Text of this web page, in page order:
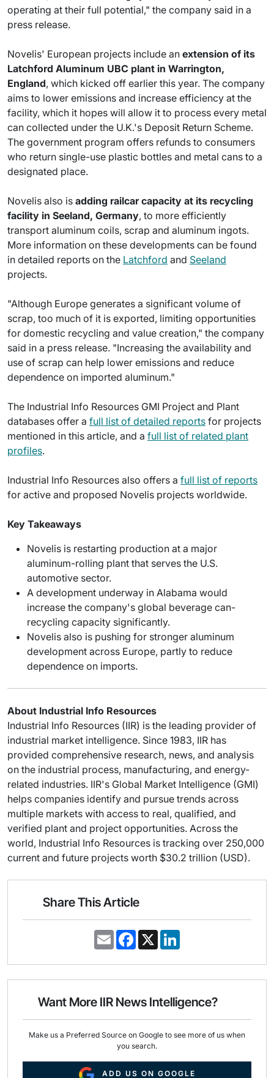
operating at their full potential," the company said in a
press release.
Novelis' European projects include an extension of its
Latchford Aluminum UBC plant in Warrington,
England, which kicked off earlier this year. The company
aims to lower emissions and increase efficiency at the
facility, which it hopes will allow it to process every metal
can collected under the U.K.'s Deposit Return Scheme.
The government program offers refunds to consumers
who return single-use plastic bottles and metal cans to a
designated place.
Novelis also is adding railcar capacity at its recycling
facility in Seeland, Germany, to more efficiently
transport aluminum coils, scrap and aluminum ingots.
More information on these developments can be found
in detailed reports on the Latchford and Seeland
projects.
"Although Europe generates a significant volume of
scrap, too much of it is exported, limiting opportunities
for domestic recycling and value creation," the company
said in a press release. "Increasing the availability and
use of scrap can help lower emissions and reduce
dependence on imported aluminum."
The Industrial Info Resources GMI Project and Plant
databases offer a full list of detailed reports for projects
mentioned in this article, and a full list of related plant
profiles.
Industrial Info Resources also offers a full list of reports
for active and proposed Novelis projects worldwide.
Key Takeaways
Novelis is restarting production at a major
aluminum-rolling plant that serves the U.S.
automotive sector.
A development underway in Alabama would
increase the company's global beverage can-
recycling capacity significantly.
Novelis also is pushing for stronger aluminum
development across Europe, partly to reduce
dependence on imports.
About Industrial Info Resources
Industrial Info Resources (IIR) is the leading provider of
industrial market intelligence. Since 1983, IIR has
provided comprehensive research, news, and analysis
on the industrial process, manufacturing, and energy-
related industries. IIR's Global Market Intelligence (GMI)
helps companies identify and pursue trends across
multiple markets with access to real, qualified, and
verified plant and project opportunities. Across the
world, Industrial Info Resources is tracking over 250,000
current and future projects worth $30.2 trillion (USD).
Share This Article
E
m
i
F
e
o
k
X
k
d
n
Want More IIR News Intelligence?
Make us a Preferred Source on Google to see more of us when
you search.
ADD US ON GOOGLE